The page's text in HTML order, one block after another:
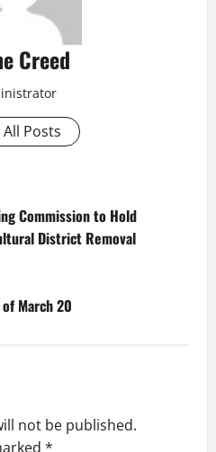
Creed
Posts
Commission to Hold
District Removal
March 20
not be published.
*